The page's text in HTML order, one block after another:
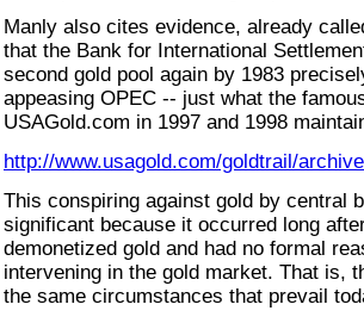
Manly also cites evidence, already
that the Bank for International
second gold pool again by 1983
appeasing OPEC -- just what the
USAGold.com in 1997 and 1998
http://www.usagold.com/goldtrail/
This conspiring against gold by central
significant because it occurred long
demonetized gold and had no formal
intervening in the gold market. That is,
the same circumstances that prevail